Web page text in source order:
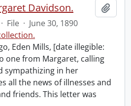
Davidson.
· File · June 30, 1890
Eden Mills, [date illegible:
one from Margaret, calling
sympathizing in her
all the news of illnesses and
friends. This letter was